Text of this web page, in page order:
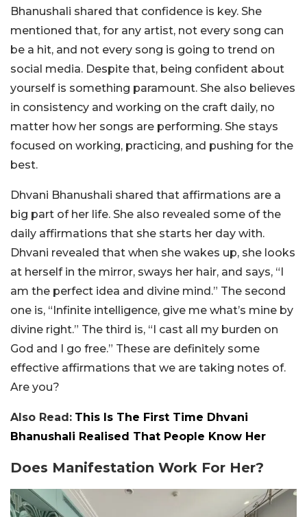
Bhanushali shared that confidence is key. She
mentioned that, for any artist, not every song can
be a hit, and not every song is going to trend on
social media. Despite that, being confident about
yourself is something paramount. She also believes
in consistency and working on the craft daily, no
matter how her songs are performing. She stays
focused on working, practicing, and pushing for the
best.
Dhvani Bhanushali shared that affirmations are a
big part of her life. She also revealed some of the
daily affirmations that she starts her day with.
Dhvani revealed that when she wakes up, she looks
at herself in the mirror, sways her hair, and says, “I
am the perfect idea and divine mind.” The second
one is, “Infinite intelligence, give me what’s mine by
divine right.” The third is, “I cast all my burden on
God and I go free.” These are definitely some
effective affirmations that we are taking notes of.
Are you?
Also Read: This Is The First Time Dhvani
Bhanushali Realised That People Know Her
Does Manifestation Work For Her?